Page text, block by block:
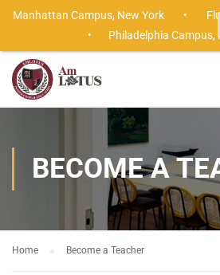
BECOME A
Home Become a Teacher
Manhattan Campus, New York •
• Philadelphia Campus,